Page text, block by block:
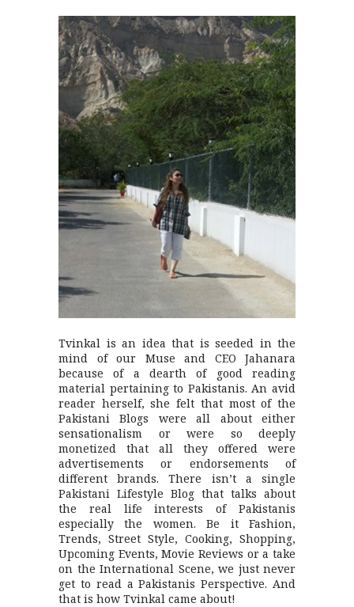
Tvinkal is an idea that is seeded in the
mind of our Muse and CEO Jahanara
because of a dearth of good reading
material pertaining to Pakistanis. An avid
reader herself, she felt that most of the
Pakistani Blogs were all about either
sensationalism or were so deeply
monetized that all they offered were
advertisements or endorsements of
different brands. There isn’t a single
Pakistani Lifestyle Blog that talks about
the real life interests of Pakistanis
especially the women. Be it Fashion,
Trends, Street Style, Cooking, Shopping,
Upcoming Events, Movie Reviews or a take
on the International Scene, we just never
get to read a Pakistanis Perspective. And
that is how Tvinkal came about!